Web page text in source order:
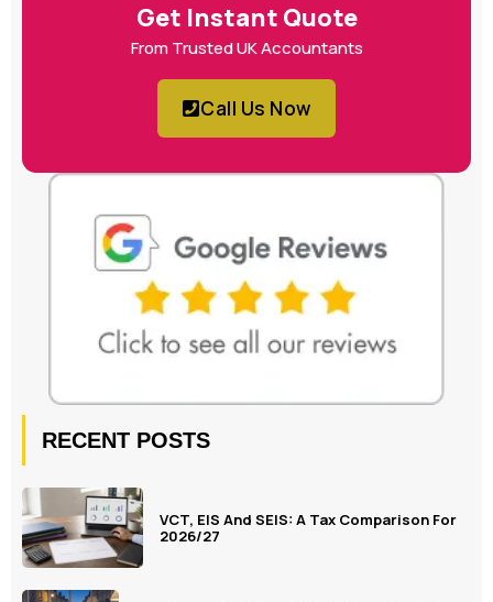
Get Instant Quote
From Trusted UK Accountants
Call Us Now
RECENT POSTS
VCT, EIS And SEIS: A Tax Comparison For
2026/27